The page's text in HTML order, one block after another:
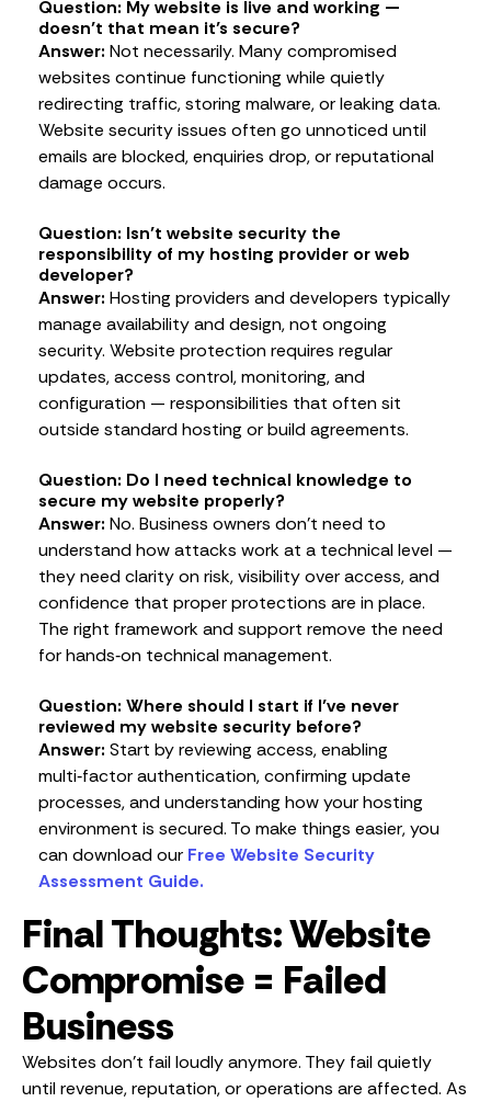
Question: My website is live and working —
doesn’t that mean it’s secure?
Answer: Not necessarily. Many compromised
websites continue functioning while quietly
redirecting traffic, storing malware, or leaking data.
Website security issues often go unnoticed until
emails are blocked, enquiries drop, or reputational
damage occurs.
Question: Isn’t website security the
responsibility of my hosting provider or web
developer?
Answer: Hosting providers and developers typically
manage availability and design, not ongoing
security. Website protection requires regular
updates, access control, monitoring, and
configuration — responsibilities that often sit
outside standard hosting or build agreements.
Question: Do I need technical knowledge to
secure my website properly?
Answer: No. Business owners don’t need to
understand how attacks work at a technical level —
they need clarity on risk, visibility over access, and
confidence that proper protections are in place.
The right framework and support remove the need
for hands‑on technical management.
Question: Where should I start if I’ve never
reviewed my website security before?
Answer: Start by reviewing access, enabling
multi‑factor authentication, confirming update
processes, and understanding how your hosting
environment is secured. To make things easier, you
can download our Free Website Security
Assessment Guide.
Final Thoughts: Website
Compromise = Failed
Business
Websites don’t fail loudly anymore. They fail quietly
until revenue, reputation, or operations are affected. As